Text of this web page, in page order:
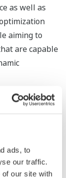
ads, to
our traffic.
our site with
as well as
aiming to
are capable
developing a
control
(KDPP),